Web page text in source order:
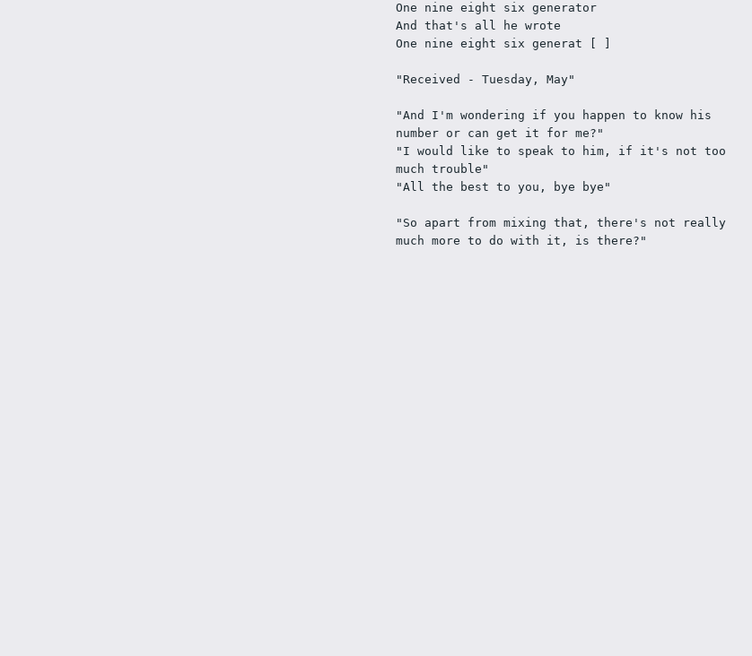
One nine eight six generator
And that's all he wrote
One nine eight six generat [ ]
"Received - Tuesday, May"
"And I'm wondering if you happen to know his
number or can get it for me?"
"I would like to speak to him, if it's not too
much trouble"
"All the best to you, bye bye"
"So apart from mixing that, there's not really
much more to do with it, is there?"